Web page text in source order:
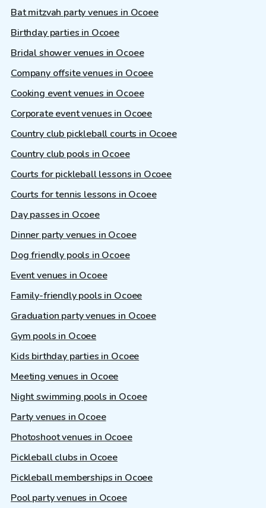
Bat mitzvah party venues in Ocoee
Birthday parties in Ocoee
Bridal shower venues in Ocoee
Company offsite venues in Ocoee
Cooking event venues in Ocoee
Corporate event venues in Ocoee
Country club pickleball courts in Ocoee
Country club pools in Ocoee
Courts for pickleball lessons in Ocoee
Courts for tennis lessons in Ocoee
Day passes in Ocoee
Dinner party venues in Ocoee
Dog friendly pools in Ocoee
Event venues in Ocoee
Family-friendly pools in Ocoee
Graduation party venues in Ocoee
Gym pools in Ocoee
Kids birthday parties in Ocoee
Meeting venues in Ocoee
Night swimming pools in Ocoee
Party venues in Ocoee
Photoshoot venues in Ocoee
Pickleball clubs in Ocoee
Pickleball memberships in Ocoee
Pool party venues in Ocoee